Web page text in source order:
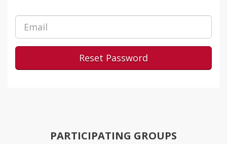
Reset Password
PARTICIPATING GROUPS